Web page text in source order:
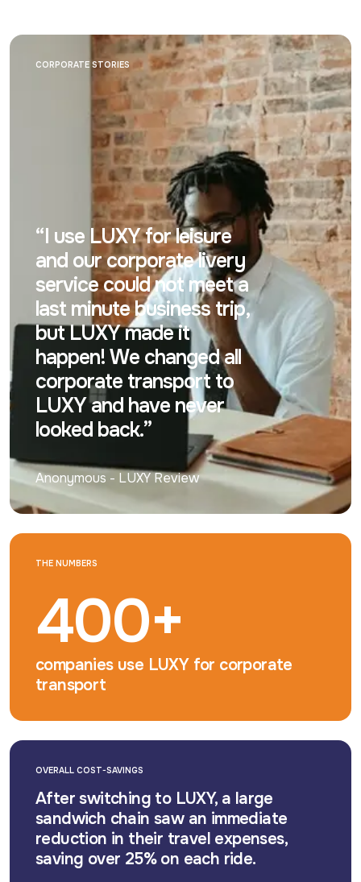
CORPORATE STORIES
“I use LUXY for leisure
and our corporate livery
service could not meet a
last minute business trip,
but LUXY made it
happen! We changed all
corporate transport to
LUXY and have never
looked back.”
Anonymous - LUXY Review
THE NUMBERS
400+
companies use LUXY for corporate
transport
OVERALL COST-SAVINGS
After switching to LUXY, a large
sandwich chain saw an immediate
reduction in their travel expenses,
saving over 25% on each ride.